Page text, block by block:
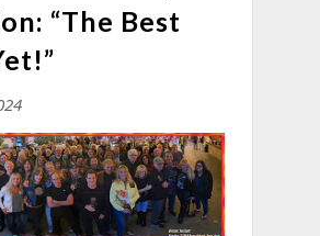
“The Best